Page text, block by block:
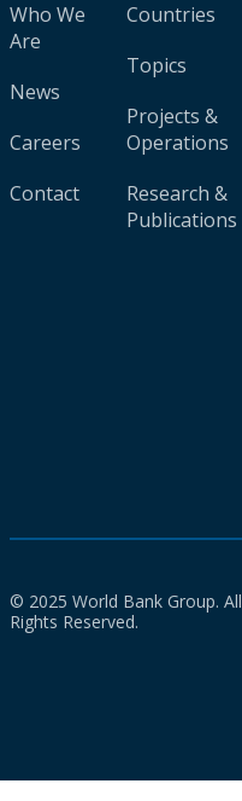
Who We
Are
News
Careers
Contact
Countries
Topics
Projects &
Operations
Research &
Publications
© 2025 World Bank Group. All
Rights Reserved.